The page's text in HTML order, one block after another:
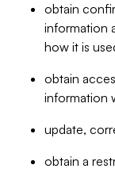
obtain
information
how it is
obtain
information
update,
obtain a